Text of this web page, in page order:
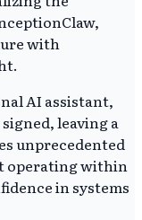
AI assistant,
leaving a
unprecedented
operating within
in systems